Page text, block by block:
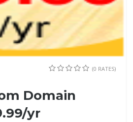
(0 RATES)
Domain
yr